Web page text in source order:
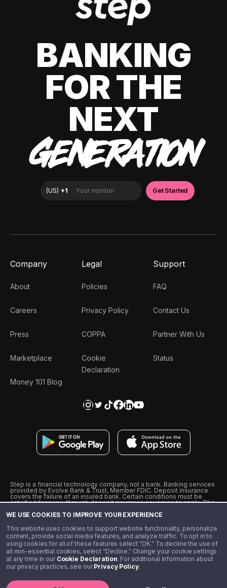
WE USE COOKIES TO IMPROVE YOUR EXPERIENCE
This website uses cookies to support website functionality, personalize
content, provide social media features, and analyze traffic. To opt in to
using cookies for all of these features select “OK.” To decline the use of
all non-essential cookies, select “Decline.” Change your cookie settings
at any time in our Cookie Declaration. For additional information about
our privacy practices, see ourPrivacy Policy.
BANKING
FOR THE
NEXT
GENERATION
Company
About
Careers
Press
Marketplace
Money 101 Blog
Legal
Policies
Privacy Policy
COPPA
Cookie
Declaration
Support
FAQ
Contact Us
Partner With Us
Status
Step is a financial technology company, not a bank. Banking services
provided by Evolve Bank & Trust, Member FDIC. Deposit insurance
covers the failure of an insured bank. Certain conditions must be
satisfied for pass-through deposit insurance coverage to apply. The
from Visa U.S.A., Inc. Visa is a registered trademark of Visa
˖˖ 10% cashback on purchases with select Step Black Partners, and
unlimited 1% cashback on everything else. Requires Step Black
enrollment, either through qualifying direct deposit or paid monthly
membership of $4.99.
** Referal amounts are subject to change